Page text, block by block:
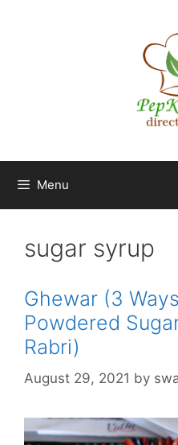
Menu
sugar syrup
Ghewar (3
Powdered
Rabri)
August 29, 2021 by